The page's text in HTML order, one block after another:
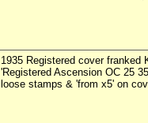
1935 Registered cover
'Registered Ascension OC 25
loose stamps & 'from x5' on